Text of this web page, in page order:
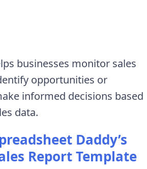
businesses monitor sales
opportunities or
informed decisions based
data.
Daddy’s
Report Template